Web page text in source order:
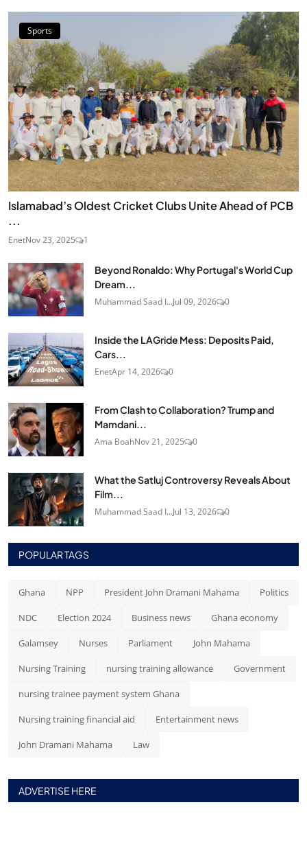
Sports
Islamabad’s Oldest Cricket Clubs Unite Ahead of PCB
...
EnetNov 23, 2025 1
Beyond Ronaldo: Why Portugal's World Cup
Dream...
Muhammad Saad I...Jul 09, 2026 0
Inside the LAGride Mess: Deposits Paid,
Cars...
EnetApr 14, 2026 0
From Clash to Collaboration? Trump and
Mamdani...
Ama BoahNov 21, 2025 0
What the Satluj Controversy Reveals About
Film...
Muhammad Saad I...Jul 13, 2026 0
POPULAR TAGS
Ghana NPP President John Dramani Mahama Politics
NDC Election 2024 Business news Ghana economy
Galamsey Nurses Parliament John Mahama
Nursing Training nursing training allowance Government
nursing trainee payment system Ghana
Nursing training financial aid Entertainment news
John Dramani Mahama Law
ADVERTISE HERE